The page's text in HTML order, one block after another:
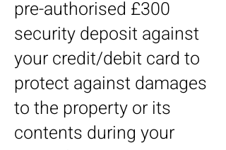
pre-authorised £300
security deposit against
your credit/debit card to
protect against damages
to the property or its
contents during your